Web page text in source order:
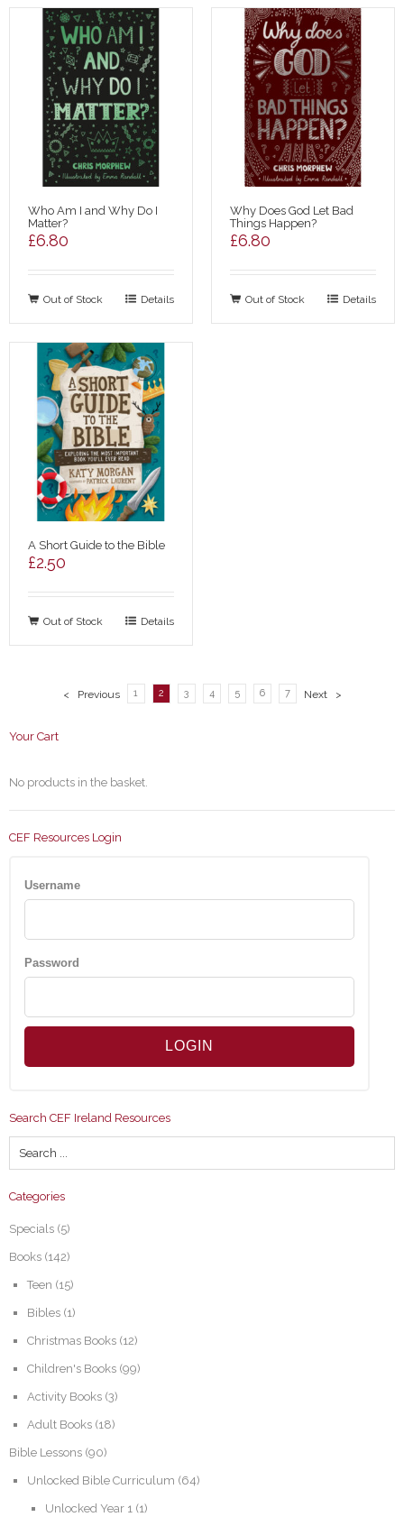
Who Am I and Why Do I
Matter?
£6.80
Out of Stock Details
Why Does God Let Bad
Things Happen?
£6.80
Out of Stock Details
A Short Guide to the Bible
£2.50
Out of Stock Details
< Previous 1 2 3 4 5 6 7 Next >
Your Cart
No products in the basket.
CEF Resources Login
Username
Password
Search CEF Ireland Resources
Categories
Specials (5)
Books (142)
Teen (15)
Bibles (1)
Christmas Books (12)
Children's Books (99)
Activity Books (3)
Adult Books (18)
Bible Lessons (90)
Unlocked Bible Curriculum (64)
Unlocked Year 1 (1)